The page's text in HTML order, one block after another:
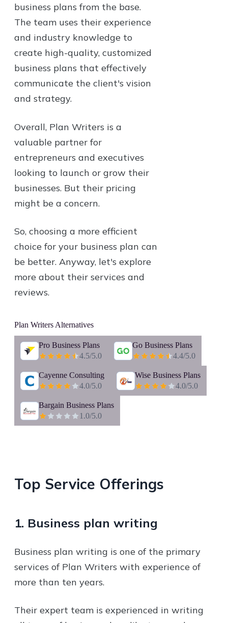
business plans from the base.
The team uses their experience
and industry knowledge to
create high-quality, customized
business plans that effectively
communicate the client's vision
and strategy.
Overall, Plan Writers is a
valuable partner for
entrepreneurs and executives
looking to launch or grow their
businesses. But their pricing
might be a concern.
So, choosing a more efficient
choice for your business plan can
be better. Anyway, let's explore
more about their services and
reviews.
Plan Writers Alternatives
Pro Business Plans
4.5/5.0
Go Business Plans
4.4/5.0
Cayenne Consulting
4.0/5.0
Wise Business Plans
4.0/5.0
Bargain Business Plans
1.0/5.0
Top Service Offerings
1. Business plan writing
Business plan writing is one of the primary
services of Plan Writers with experience of
more than ten years.
Their expert team is experienced in writing